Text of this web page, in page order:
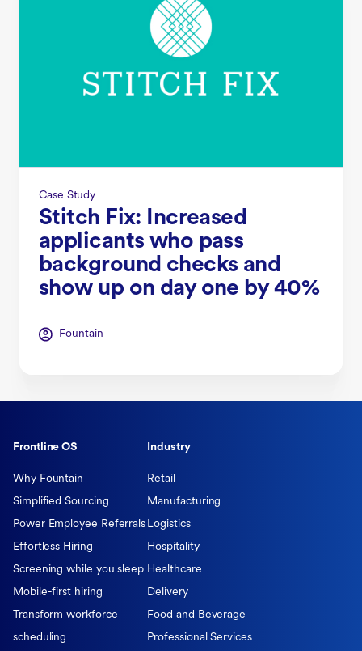
Case Study
Stitch Fix: Increased
applicants who pass
background checks and
show up on day one by 40%
Fountain
Frontline OS
Why Fountain
Simplified Sourcing
Power Employee Referrals
Effortless Hiring
Screening while you sleep
Mobile-first hiring
Transform workforce
scheduling
Industry
Retail
Manufacturing
Logistics
Hospitality
Healthcare
Delivery
Food and Beverage
Professional Services